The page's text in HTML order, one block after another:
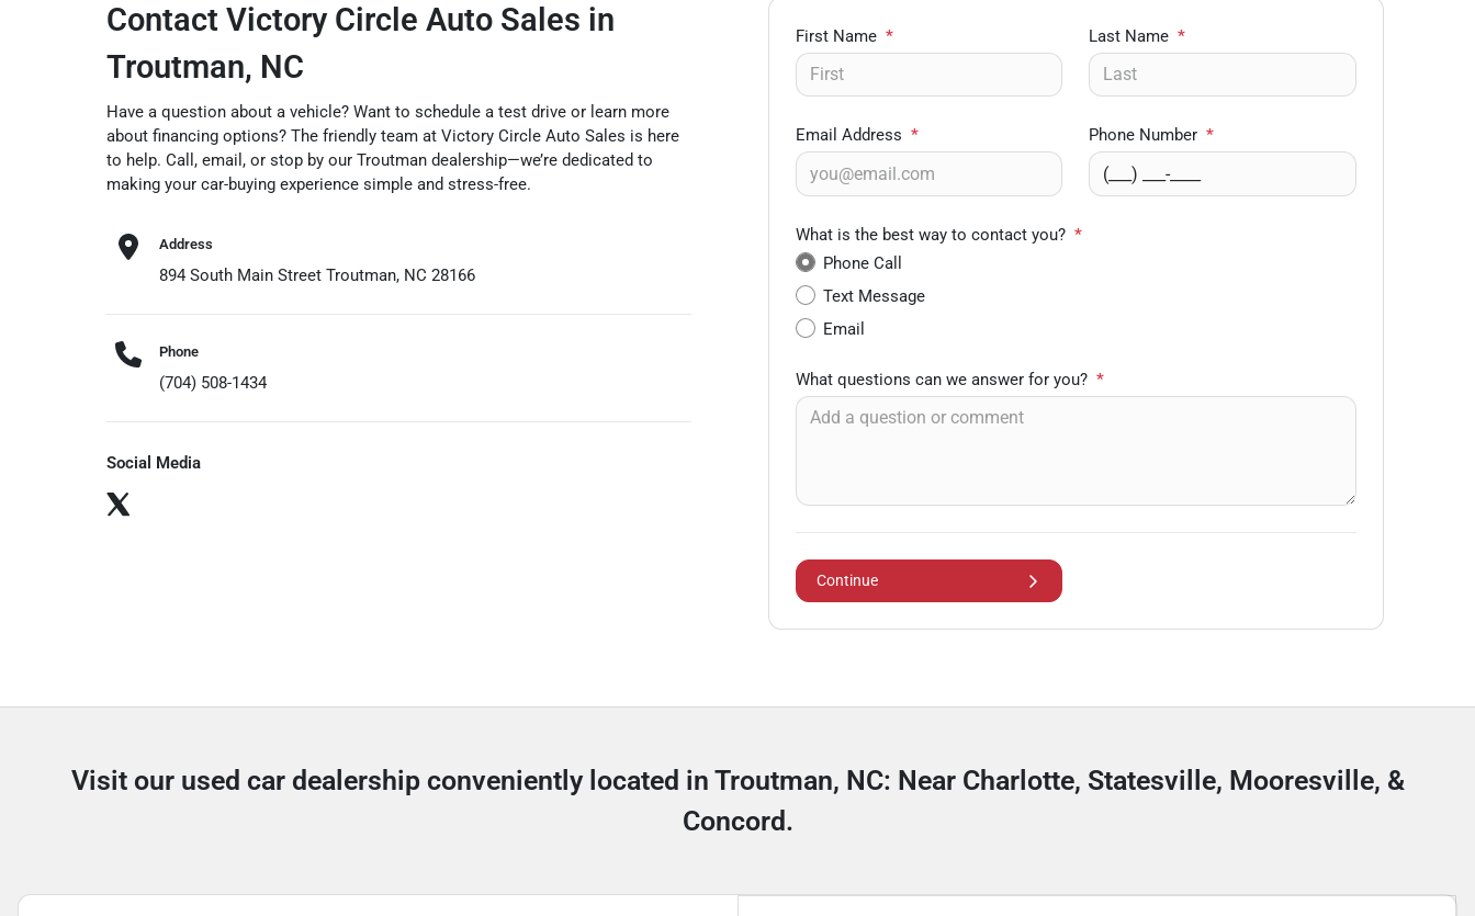
Contact Victory Circle Auto Sales in
Troutman, NC
Have a question about a vehicle? Want to schedule a test drive or learn more
about financing options? The friendly team at Victory Circle Auto Sales is here
to help. Call, email, or stop by our Troutman dealership—we’re dedicated to
making your car-buying experience simple and stress-free.
Address
894 South Main Street Troutman, NC 28166
Phone
(704) 508-1434
Social Media
First Name * Last Name *
Email Address * Phone Number *
What is the best way to contact you? *
Phone Call
Text Message
Email
What questions can we answer for you? *
Continue
Visit our used car dealership conveniently located in Troutman, NC: Near Charlotte, Statesville, Mooresville, &
Concord.